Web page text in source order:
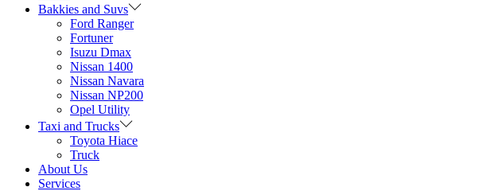
Bakkies and Suvs
Ford Ranger
Fortuner
Isuzu Dmax
Nissan 1400
Nissan Navara
Nissan NP200
Opel Utility
Taxi and Trucks
Toyota Hiace
Truck
About Us
Services